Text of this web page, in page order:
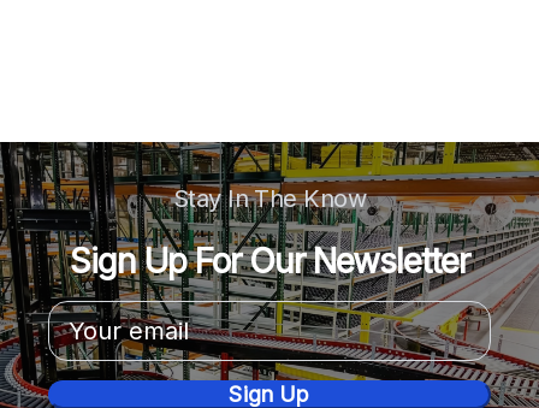
Stay In The Know
Sign Up For Our Newsletter
Email
Address